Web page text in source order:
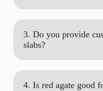
3. Do you provide
slabs?
4. Is red agate good